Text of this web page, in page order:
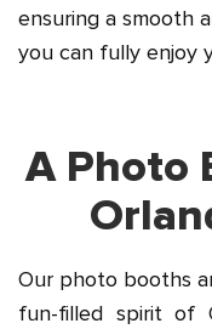
ensuring a smooth
you can fully enjoy
A Photo
Our photo booths
fun-filled spirit of